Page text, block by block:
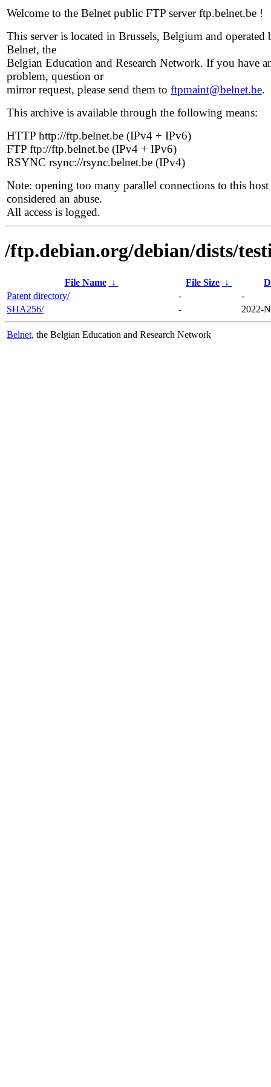
Welcome to the Belnet public FTP server ftp.belnet.be !
This server is located in Brussels, Belgium and operated
Belnet, the
Belgian Education and Research Network. If you have
problem, question or
mirror request, please send them to ftpmaint@belnet.be.
This archive is available through the following means:
HTTP http://ftp.belnet.be (IPv4 + IPv6)
FTP ftp://ftp.belnet.be (IPv4 + IPv6)
RSYNC rsync://rsync.belnet.be (IPv4)
Note: opening too many parallel connections to this host
considered an abuse.
All access is logged.
/ftp.debian.org/debian/dists/
File Name ↓ File Size ↓
Parent directory/
-
-
SHA256/
- 2022-
Belnet, the Belgian Education and Research Network